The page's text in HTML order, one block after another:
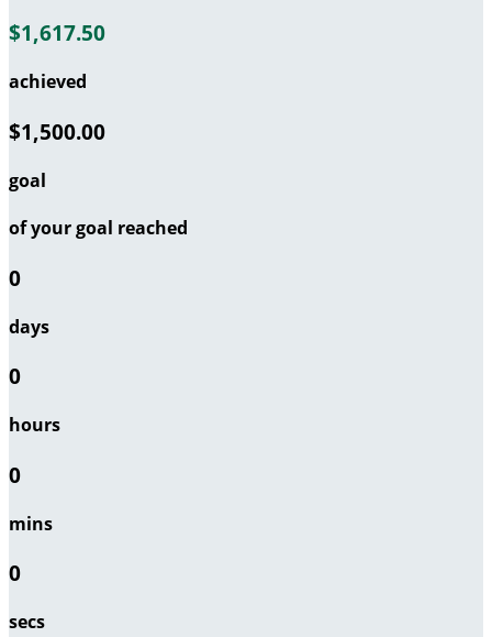
$1,617.50
achieved
$1,500.00
goal
of your goal reached
0
days
0
hours
0
mins
0
secs